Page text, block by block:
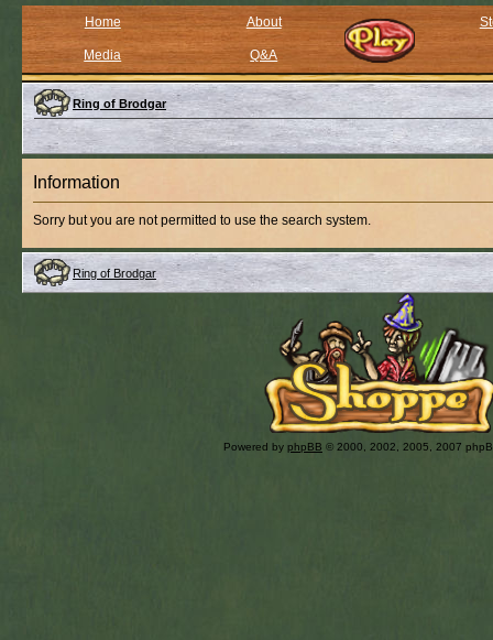
Home About
Media Q&A
Ring of Brodgar
Information
Sorry but you are not permitted to use the search system.
Ring of Brodgar
Powered by phpBB © 2000, 2002, 2005, 2007